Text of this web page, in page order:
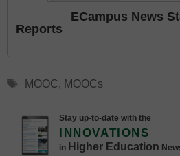
ECampus News
Reports
Tags
MOOC, MOOCs
Stay up-to-date with the
INNOVATIONS
in Higher Education